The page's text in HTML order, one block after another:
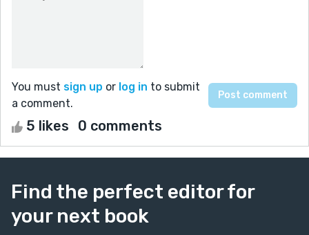
You must sign up or log in to submit
a comment.
5 likes 0 comments
Find the perfect editor for
your next book